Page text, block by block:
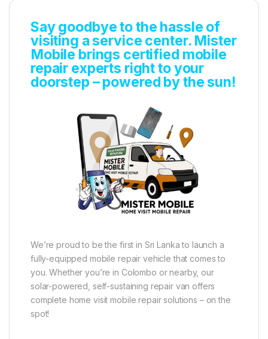
Say goodbye to the hassle of
visiting a service center. Mister
Mobile brings certified mobile
repair experts right to your
doorstep – powered by the sun!
We’re proud to be the first in Sri Lanka to launch a
fully-equipped mobile repair vehicle that comes to
you. Whether you’re in Colombo or nearby, our
solar-powered, self-sustaining repair van offers
complete home visit mobile repair solutions – on the
spot!